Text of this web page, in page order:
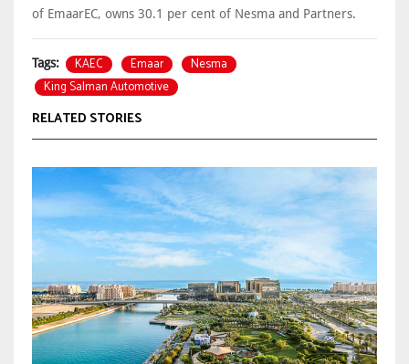
of EmaarEC, owns 30.1 per cent of Nesma and Partners.
Tags: KAEC Emaar
Nesma
King Salman Automotive
RELATED STORIES